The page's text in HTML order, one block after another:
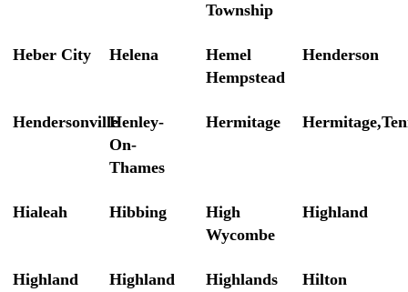
Township
Heber City Helena
Hemel
Hempstead
Henderson
HendersonvilleHenley-
On-
Thames
Hermitage
Hialeah Hibbing
High
Wycombe
Highland
Highland
Highland
Highlands
Hilton